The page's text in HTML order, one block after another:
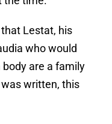
Lestat, his
who would
are a family
written, this